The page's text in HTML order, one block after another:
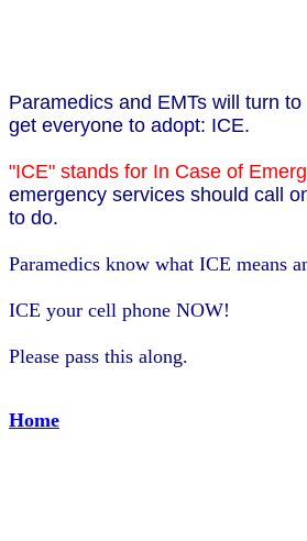
Paramedics and EMTs will turn
get everyone to adopt: ICE.
"ICE" stands for In Case of
emergency services should call
to do.
Paramedics know what ICE means
ICE your cell phone NOW!
Please pass this along.
Home